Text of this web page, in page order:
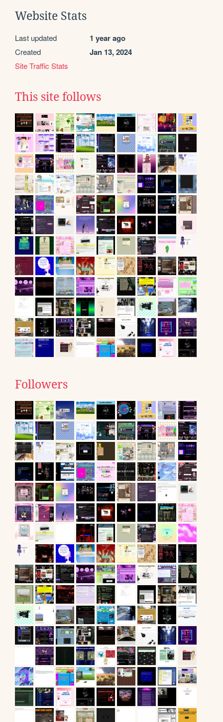
Website Stats
Last updated 1 year ago
Created Jan 13, 2024
Site Traffic Stats
This site follows
Followers